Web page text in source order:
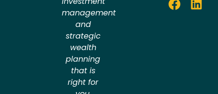
management
and
strategic
wealth
planning
that is
right for